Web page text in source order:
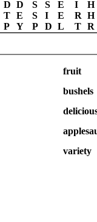
D D S S E I
H
T E S I E R H
P Y P D L T R
fruit
bushels
variety